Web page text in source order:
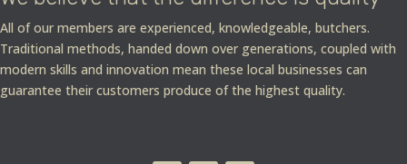
All of our members are experienced, knowledgeable, butchers.
Traditional methods, handed down over generations, coupled with
modern skills and innovation mean these local businesses can
guarantee their customers produce of the highest quality.